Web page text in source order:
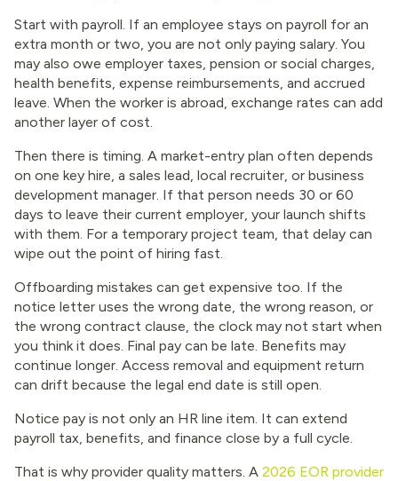
Start with payroll. If an employee stays on payroll for an
extra month or two, you are not only paying salary. You
may also owe employer taxes, pension or social charges,
health benefits, expense reimbursements, and accrued
leave. When the worker is abroad, exchange rates can add
another layer of cost.
Then there is timing. A market-entry plan often depends
on one key hire, a sales lead, local recruiter, or business
development manager. If that person needs 30 or 60
days to leave their current employer, your launch shifts
with them. For a temporary project team, that delay can
wipe out the point of hiring fast.
Offboarding mistakes can get expensive too. If the
notice letter uses the wrong date, the wrong reason, or
the wrong contract clause, the clock may not start when
you think it does. Final pay can be late. Benefits may
continue longer. Access removal and equipment return
can drift because the legal end date is still open.
Notice pay is not only an HR line item. It can extend
payroll tax, benefits, and finance close by a full cycle.
That is why provider quality matters. A 2026 EOR provider